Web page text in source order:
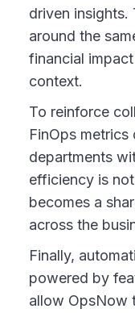
driven insights.
around the
financial
context.
To reinforce
FinOps
departments
efficiency is
becomes a
across the
Finally,
powered by
allow OpsNow